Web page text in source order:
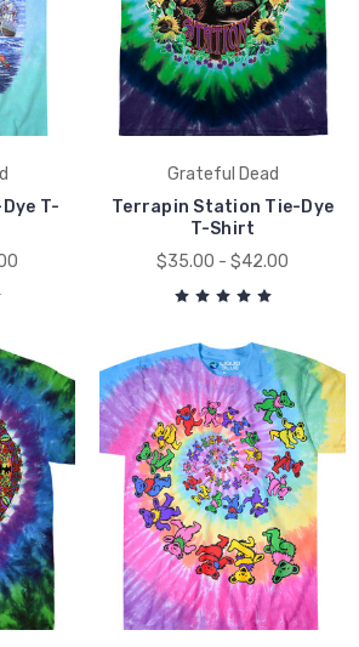
T-
Grateful Dead
Terrapin Station Tie-Dye
T-Shirt
$35.00 - $42.00